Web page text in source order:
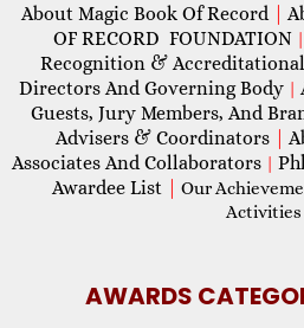
About Magic Book Of Record
OF RECORD FOUNDATION |
Recognition & Accreditational
Directors And Governing Body |
Guests, Jury Members, And
Advisers & Coordinators
Associates And Collaborators |
Awardee List Our
Activities
AWARDS